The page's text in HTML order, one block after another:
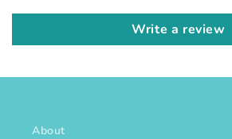
Write a review
About